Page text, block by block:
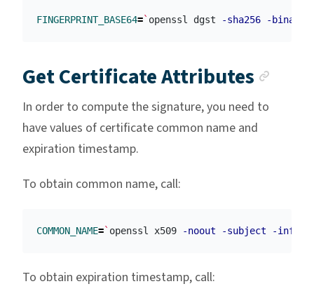
FINGERPRINT_BASE64=` openssl dgst -sha256 -binary
Get Certificate Attributes
In order to compute the signature, you need to
have values of certificate common name and
expiration timestamp.
To obtain common name, call:
COMMON_NAME=` openssl x509 -noout -subject -inform
To obtain expiration timestamp, call: